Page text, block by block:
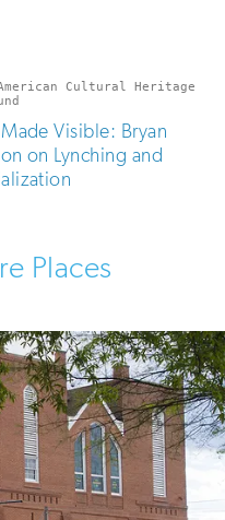
Cultural Heritage
Visible: Bryan
on Lynching and
Places